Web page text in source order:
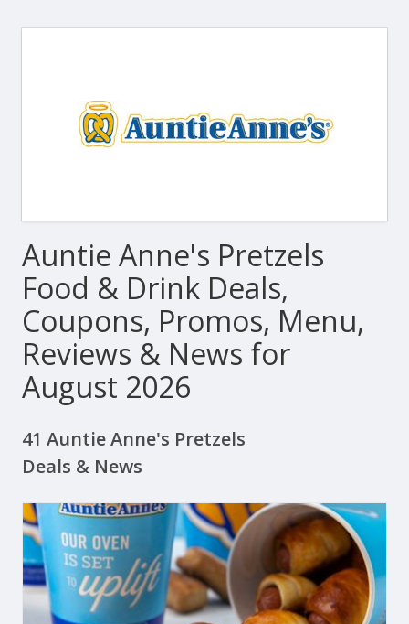
Auntie Anne's Pretzels
Food & Drink Deals,
Coupons, Promos, Menu,
Reviews & News for
August 2026
41 Auntie Anne's Pretzels
Deals & News